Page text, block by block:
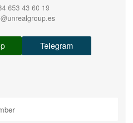
653 43 60 19
Telegram